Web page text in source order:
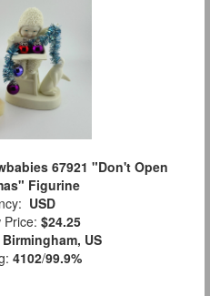
67921 "Don't Open
Figurine
USD
Price: $24.25
Birmingham, US
4102/99.9%